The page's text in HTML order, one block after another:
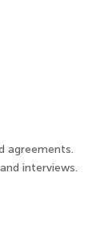
agreements​.​
interviews.